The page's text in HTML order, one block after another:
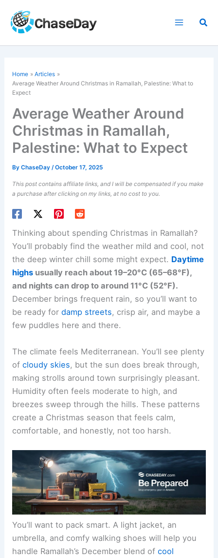
content
Home
Articles
Average Weather Around Christmas in Ramallah, Palestine: What to
Expect
Average Weather Around
Christmas in Ramallah,
Palestine: What to Expect
ByChaseDay/October 17, 2025
This post contains affiliate links, and I will be compensated if you make
a purchase after clicking on my links, at no cost to you.
Thinking about spending Christmas in Ramallah?
You’ll probably find the weather mild and cool, not
the deep winter chill some might expect. Daytime
highs usually reach about 19–20°C (65–68°F),
and nights can drop to around 11°C (52°F).
December brings frequent rain, so you’ll want to
be ready fordamp streets, crisp air, and maybe a
few puddles here and there.
The climate feels Mediterranean. You’ll see plenty
ofcloudy skies, but the sun does break through,
making strolls around town surprisingly pleasant.
Humidity often feels moderate to high, and
breezes sweep through the hills. These patterns
create a Christmas season that feels calm,
comfortable, and honestly, not too harsh.
You’ll want to pack smart. A light jacket, an
umbrella, and comfy walking shoes will help you
handle Ramallah’s December blend ofcool